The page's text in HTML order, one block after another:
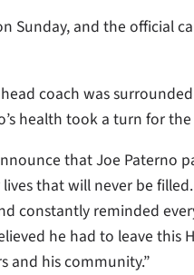
Sunday, and the official
coach was
health took a turn for
that Joe Paterno
lives that will never be
constantly reminded
he had to leave this
and his community.”